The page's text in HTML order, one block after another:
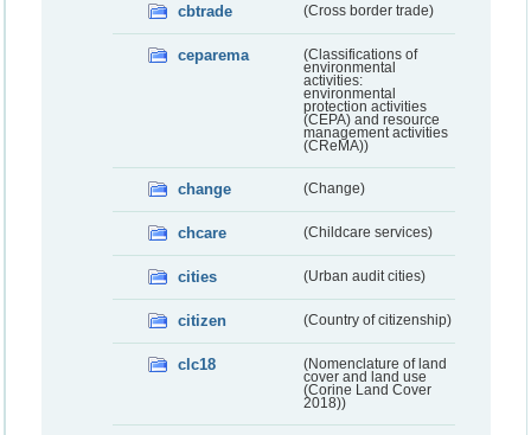
cbtrade (Cross border trade)
ceparema
(Classifications of
environmental
activities:
environmental
protection activities
(CEPA) and resource
management activities
(CReMA))
change (Change)
chcare (Childcare services)
cities (Urban audit cities)
citizen (Country of citizenship)
clc18
(Nomenclature of land
cover and land use
(Corine Land Cover
2018))